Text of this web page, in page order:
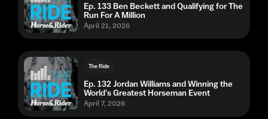
Ep. 133 Ben Beckett and Qualifying for The
Run For A Million
April 21, 2026
The Ride
Ep. 132 Jordan Williams and Winning the
World's Greatest Horseman Event
April 7, 2026